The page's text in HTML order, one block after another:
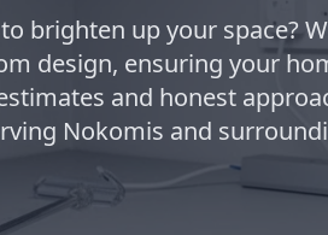
brighten up your space?
design, ensuring your
and honest
Nokomis and